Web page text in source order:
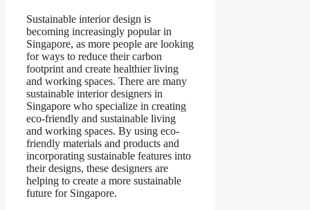
Sustainable interior design is
becoming increasingly popular in
Singapore, as more people are looking
for ways to reduce their carbon
footprint and create healthier living
and working spaces. There are many
sustainable interior designers in
Singapore who specialize in creating
eco-friendly and sustainable living
and working spaces. By using eco-
friendly materials and products and
incorporating sustainable features into
their designs, these designers are
helping to create a more sustainable
future for Singapore.